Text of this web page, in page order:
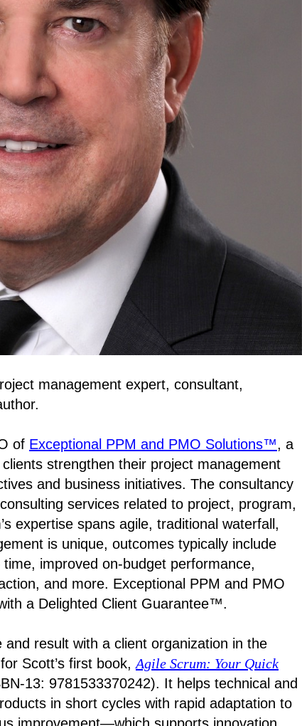
management expert, consultant,
of Exceptional PPM and PMO Solutions™, a
strengthen their project management
and business initiatives. The consultancy
services related to project, program,
expertise spans agile, traditional waterfall,
is unique, outcomes typically include
improved on-budget performance,
and more. Exceptional PPM and PMO
a Delighted Client Guarantee™.
result with a client organization in the
Scott’s first book, Agile Scrum: Your Quick
13: 9781533370242). It helps technical and
in short cycles with rapid adaptation to